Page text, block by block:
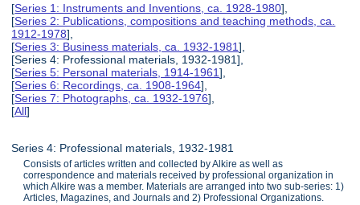
[Series 1: Instruments and Inventions, ca. 1928-1980],
[Series 2: Publications, compositions and teaching methods, ca.
1912-1978],
[Series 3: Business materials, ca. 1932-1981],
[Series 4: Professional materials, 1932-1981],
[Series 5: Personal materials, 1914-1961],
[Series 6: Recordings, ca. 1908-1964],
[Series 7: Photographs, ca. 1932-1976],
[All]
Series 4: Professional materials, 1932-1981
Consists of articles written and collected by Alkire as well as
correspondence and materials received by professional organization in
which Alkire was a member. Materials are arranged into two sub-series: 1)
Articles, Magazines, and Journals and 2) Professional Organizations.